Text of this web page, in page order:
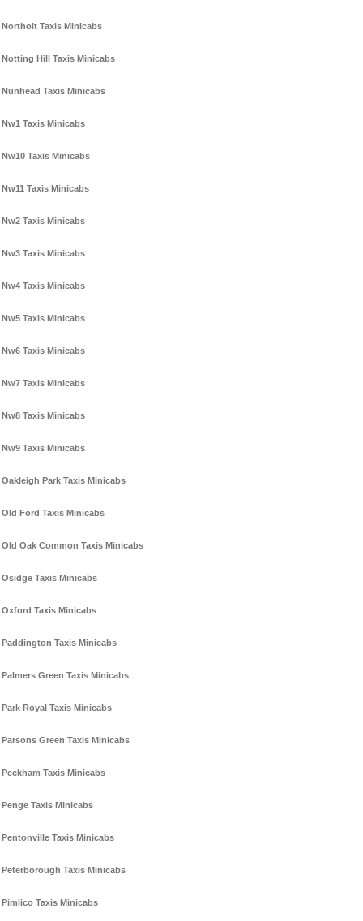
Northolt Taxis Minicabs
Notting Hill Taxis Minicabs
Nunhead Taxis Minicabs
Nw1 Taxis Minicabs
Nw10 Taxis Minicabs
Nw11 Taxis Minicabs
Nw2 Taxis Minicabs
Nw3 Taxis Minicabs
Nw4 Taxis Minicabs
Nw5 Taxis Minicabs
Nw6 Taxis Minicabs
Nw7 Taxis Minicabs
Nw8 Taxis Minicabs
Nw9 Taxis Minicabs
Oakleigh Park Taxis Minicabs
Old Ford Taxis Minicabs
Old Oak Common Taxis Minicabs
Osidge Taxis Minicabs
Oxford Taxis Minicabs
Paddington Taxis Minicabs
Palmers Green Taxis Minicabs
Park Royal Taxis Minicabs
Parsons Green Taxis Minicabs
Peckham Taxis Minicabs
Penge Taxis Minicabs
Pentonville Taxis Minicabs
Peterborough Taxis Minicabs
Pimlico Taxis Minicabs